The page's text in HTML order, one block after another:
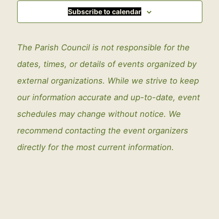
Subscribe to calendar
The Parish Council is not responsible for the
dates, times, or details of events organized by
external organizations. While we strive to keep
our information accurate and up-to-date, event
schedules may change without notice. We
recommend contacting the event organizers
directly for the most current information.